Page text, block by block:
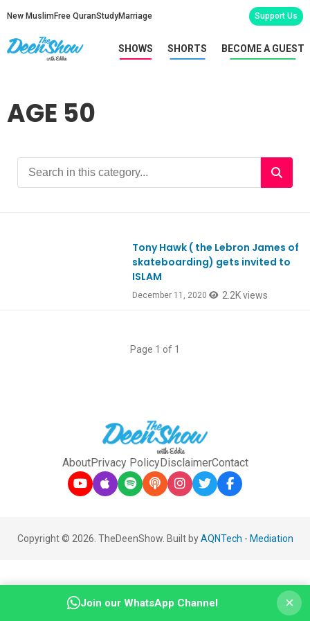
New Muslim Free QuranStudyMarriage Support Us
SHOWS SHORTS BECOME A GUEST
AGE 50
Tony Hawk ( the Lebron James of
skateboarding) gets invited to
ISLAM
December 11, 2020 2.2K views
Page 1 of 1
AboutPrivacy PolicyDisclaimerContact
Copyright © 2026. TheDeenShow. Built byAQNTech - Mediation
Join our WhatsApp Channel ×